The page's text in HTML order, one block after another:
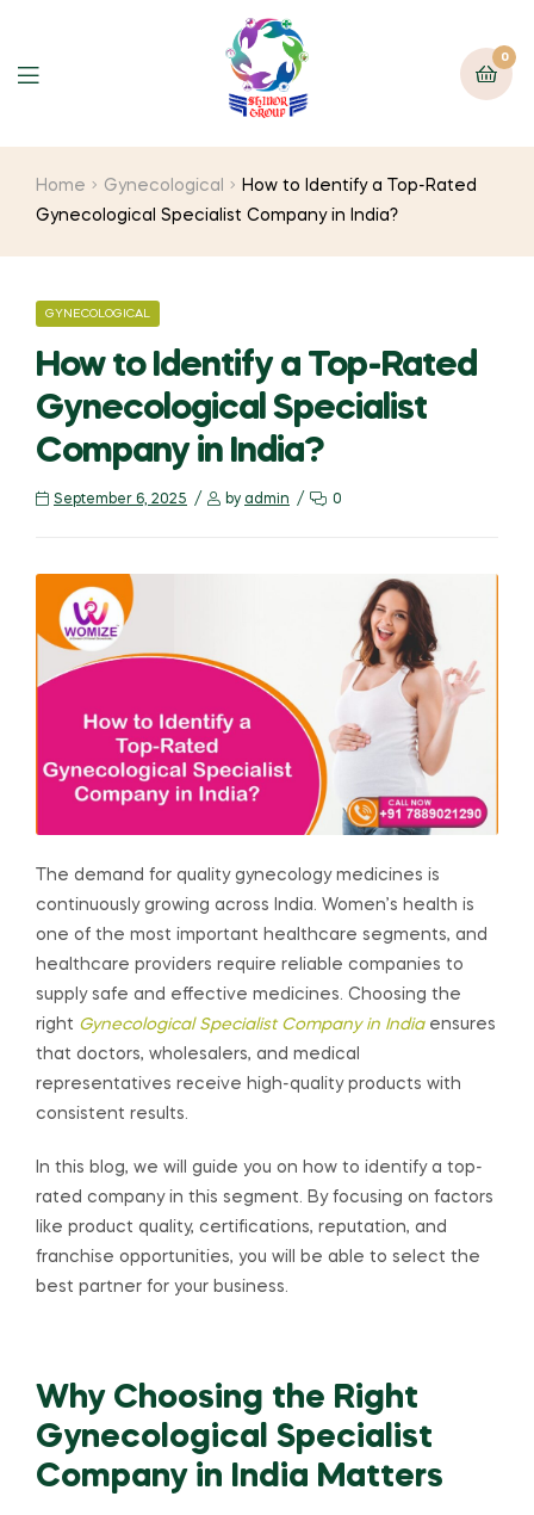
0
Home Gynecological
How to Identify a Top-Rated
Gynecological Specialist Company in India?
GYNECOLOGICAL
How to Identify a Top-Rated
Gynecological Specialist
Company in India?
September 6, 2025 by admin 0
The demand for quality gynecology medicines is
continuously growing across India. Women’s health is
one of the most important healthcare segments, and
healthcare providers require reliable companies to
supply safe and effective medicines. Choosing the
right Gynecological Specialist Company in Indiaensures
that doctors, wholesalers, and medical
representatives receive high-quality products with
consistent results.
In this blog, we will guide you on how to identify a top-
rated company in this segment. By focusing on factors
like product quality, certifications, reputation, and
franchise opportunities, you will be able to select the
best partner for your business.
Why Choosing the Right
Gynecological Specialist
Company in India Matters